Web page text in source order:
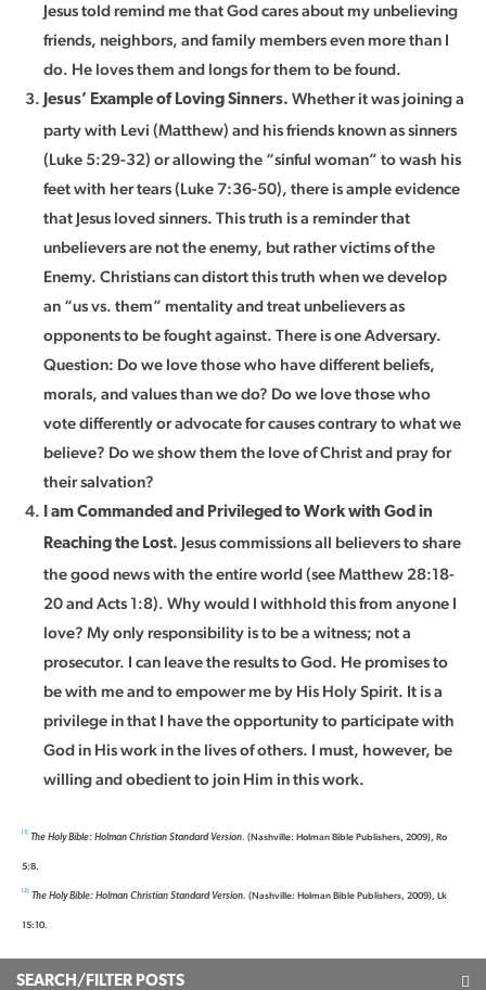
Jesus told remind me that God cares about my unbelieving
friends, neighbors, and family members even more than I
do. He loves them and longs for them to be found.
Jesus’ Example of Loving Sinners. Whether it was joining a
party with Levi (Matthew) and his friends known as sinners
(Luke 5:29-32) or allowing the “sinful woman” to wash his
feet with her tears (Luke 7:36-50), there is ample evidence
that Jesus loved sinners. This truth is a reminder that
unbelievers are not the enemy, but rather victims of the
Enemy. Christians can distort this truth when we develop
an “us vs. them” mentality and treat unbelievers as
opponents to be fought against. There is one Adversary.
Question: Do we love those who have different beliefs,
morals, and values than we do? Do we love those who
vote differently or advocate for causes contrary to what we
believe? Do we show them the love of Christ and pray for
their salvation?
I am Commanded and Privileged to Work with God in
Reaching the Lost. Jesus commissions all believers to share
the good news with the entire world (see Matthew 28:18-
20 and Acts 1:8). Why would I withhold this from anyone I
love? My only responsibility is to be a witness; not a
prosecutor. I can leave the results to God. He promises to
be with me and to empower me by His Holy Spirit. It is a
privilege in that I have the opportunity to participate with
God in His work in the lives of others. I must, however, be
willing and obedient to join Him in this work.
[1]
The Holy Bible: Holman Christian Standard Version. (Nashville: Holman Bible Publishers, 2009), Ro
5:8.
[2]
The Holy Bible: Holman Christian Standard Version. (Nashville: Holman Bible Publishers, 2009), Lk
15:10.
SEARCH/FILTER POSTS